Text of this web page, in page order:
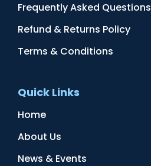
Frequently Asked Questions
Refund & Returns Policy
Terms & Conditions
Quick Links
Home
About Us
News & Events